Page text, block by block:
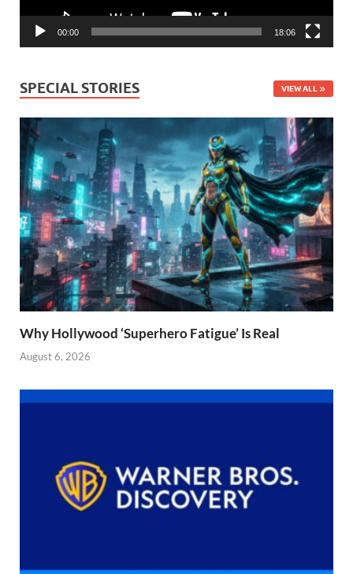
00:00 18:06
SPECIAL STORIES VIEW ALL
Why Hollywood ‘Superhero Fatigue’ Is Real
August 6, 2026